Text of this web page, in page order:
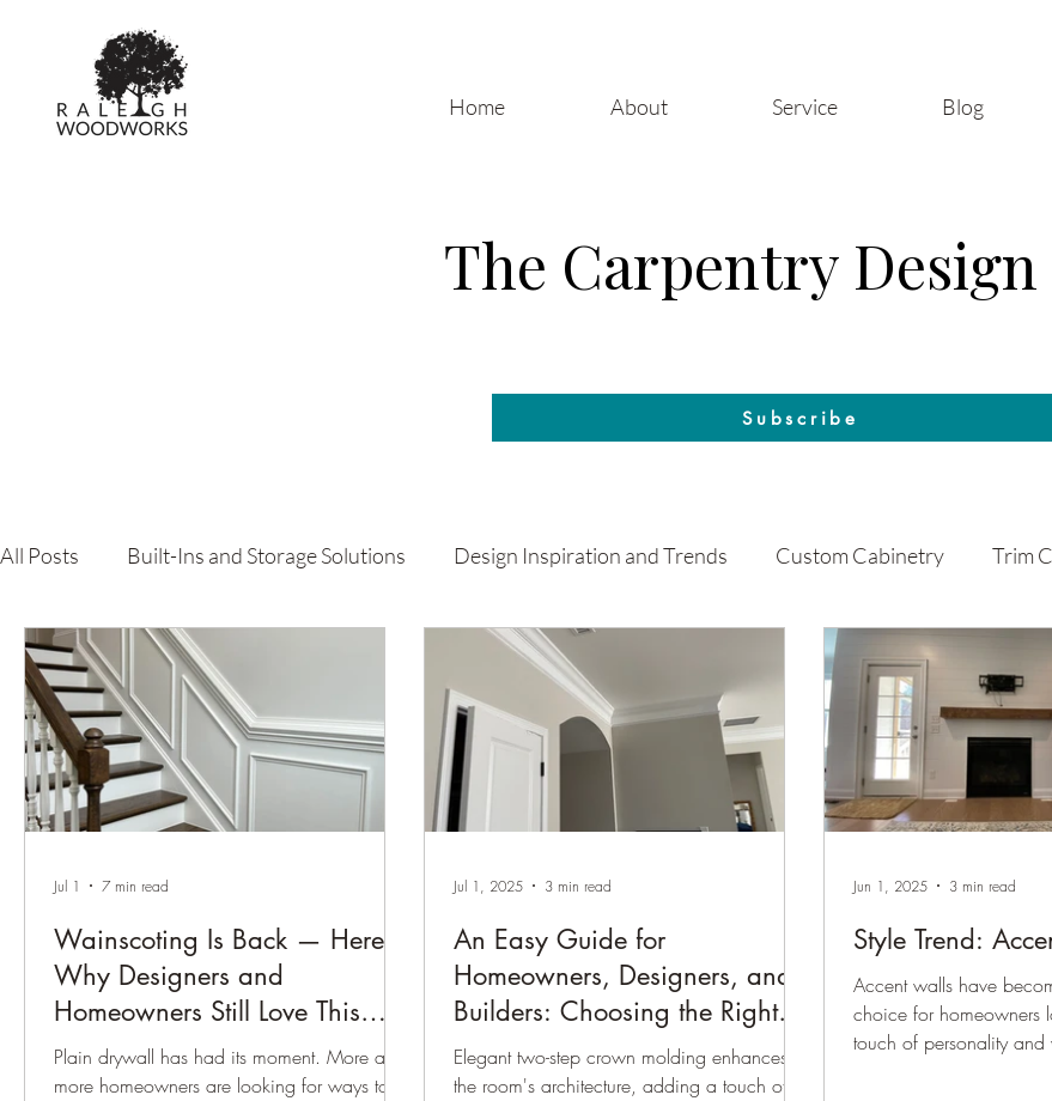
Home About Service Blog
The Carpentry Design
Subscribe
All Posts Built-Ins and Storage Solutions Design Inspiration and Trends Custom Cabinetry Trim
Carpenter's Guide Lacquer Finishing & Custom Paint Home Improvement Tips
Wainscoting Is Back — Here’s
Why Designers and
Homeowners Still Love This
Timeless Wall Detail
Plain drywall has had its moment. More and
more homeowners are looking for ways to
Jul 1 7 min read
An Easy Guide for
Homeowners, Designers, and
Builders: Choosing the Right
Crown Molding
Elegant two-step crown molding enhances
the room's architecture, adding a touch of
Jul 1, 2025 3 min read
Style Trend:
Accent walls have
choice for homeowners
touch of personality and
Jun 1, 2025 3 min read